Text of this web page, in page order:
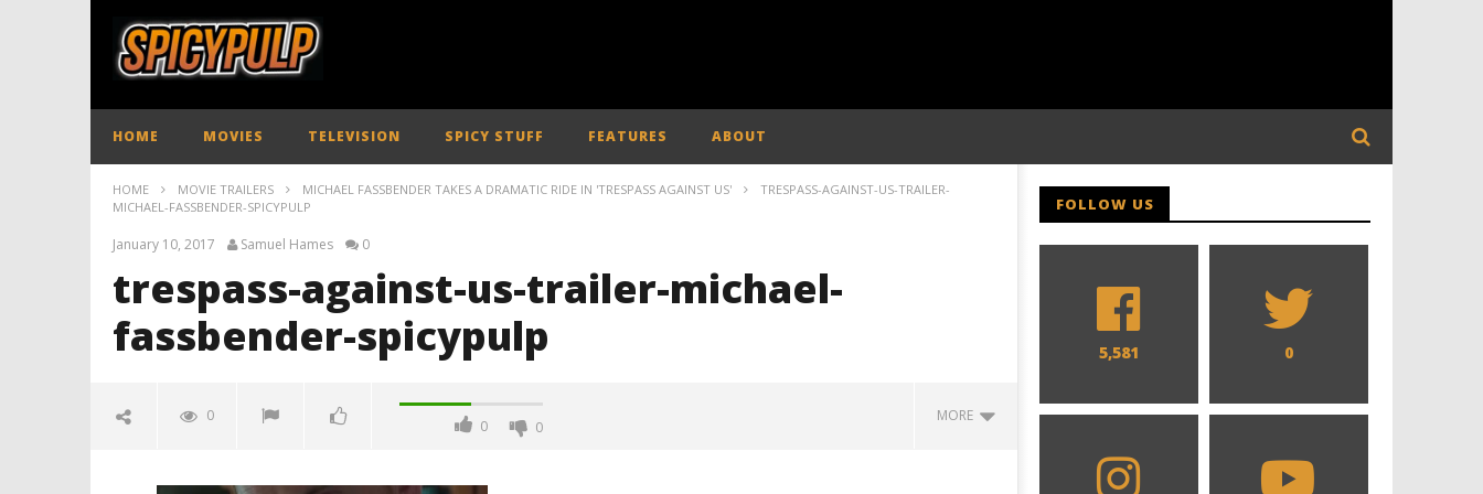
HOME MOVIES TELEVISION SPICY STUFF FEATURES ABOUT
HOME MOVIE TRAILERS MICHAEL FASSBENDER TAKES A DRAMATIC RIDE IN 'TRESPASS AGAINST US'
TRESPASS-AGAINST-US-TRAILER-
MICHAEL-FASSBENDER-SPICYPULP
January 10, 2017 Samuel Hames 0
trespass-against-us-trailer-michael-
fassbender-spicypulp
0
0 0
MORE
FOLLOW US
5,581 0